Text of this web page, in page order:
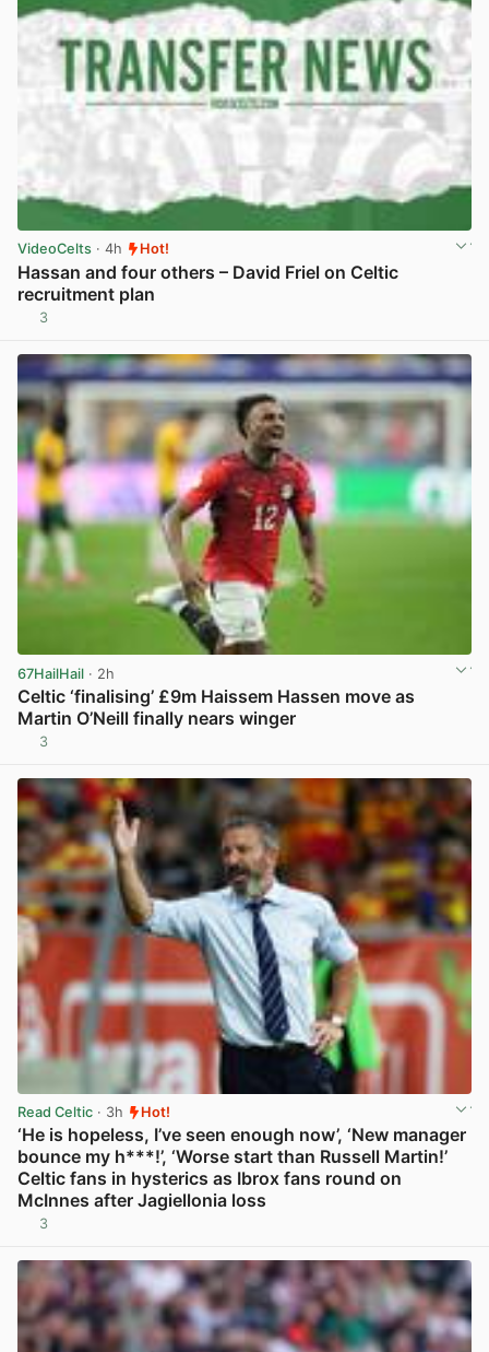
VideoCelts · 4h Hot!
Hassan and four others – David Friel on Celtic
recruitment plan
3
67HailHail · 2h
Celtic ‘finalising’ £9m Haissem Hassen move as
Martin O’Neill finally nears winger
3
Read Celtic · 3h Hot!
‘He is hopeless, I’ve seen enough now’, ‘New manager
bounce my h***!’, ‘Worse start than Russell Martin!’
Celtic fans in hysterics as Ibrox fans round on
McInnes after Jagiellonia loss
3